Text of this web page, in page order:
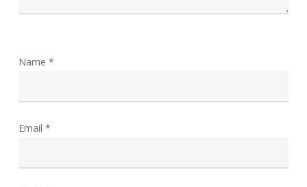
Name *
Email *